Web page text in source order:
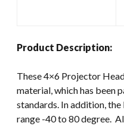
Product Description:
These 4×6 Projector
material, which has been
standards. In addition,
range -40 to 80 degree.